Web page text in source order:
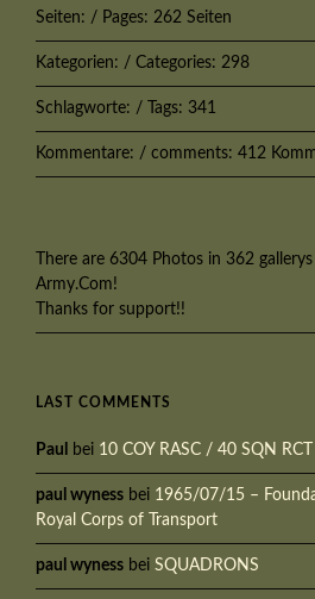
Seiten: / Pages: 262 Seiten
Kategorien: / Categories: 298
Schlagworte: / Tags: 341
Kommentare: / comments: 412
There are 6304 Photos in 362
Army.Com!
Thanks for support!!
LAST COMMENTS
Paul bei 10 COY RASC / 40 SQN RCT
paul wyness bei 1965/07/15 –
Royal Corps of Transport
paul wyness bei SQUADRONS